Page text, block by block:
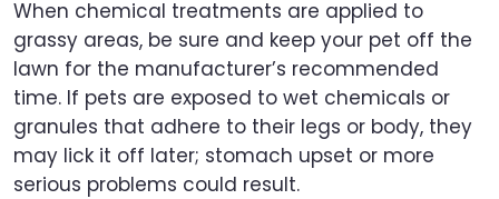
When chemical treatments are applied to
grassy areas, be sure and keep your pet off the
lawn for the manufacturer’s recommended
time. If pets are exposed to wet chemicals or
granules that adhere to their legs or body, they
may lick it off later; stomach upset or more
serious problems could result.